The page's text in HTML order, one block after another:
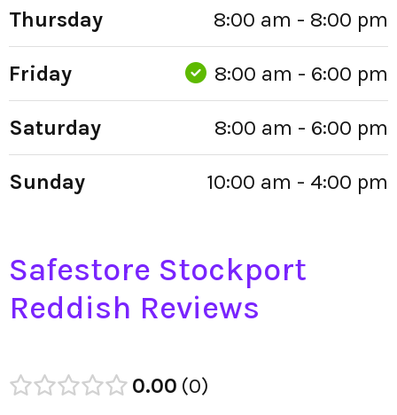
Thursday 8:00 am - 8:00 pm
Friday 8:00 am - 6:00 pm
Saturday 8:00 am - 6:00 pm
Sunday 10:00 am - 4:00 pm
Safestore Stockport
Reddish Reviews
0.00 0